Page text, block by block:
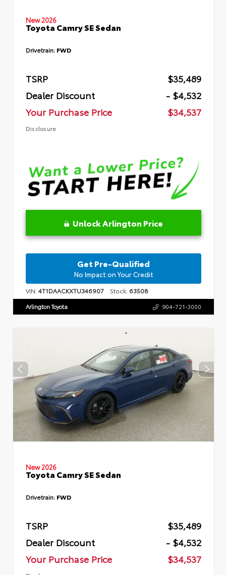
New 2026
Toyota Camry SE Sedan
Drivetrain: FWD
TSRP
$35,489
Dealer Discount
- $4,532
Your Purchase Price
$34,537
Disclosure
Unlock Arlington Price
Get Pre-Qualified
No Impact on Your Credit
VIN:4T1DAACKXTU346907 Stock: 63508
Arlington Toyota 904-721-3000
New 2026
Toyota Camry SE Sedan
Drivetrain: FWD
TSRP
$35,489
Dealer Discount
- $4,532
Your Purchase Price
$34,537